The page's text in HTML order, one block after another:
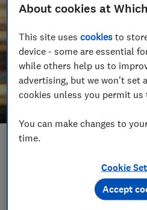
Set as preferred source
About cookies at
This site usescookies to
device - some are essential
while others help us to
advertising, but we won't set
cookies unless you permit us
You can make changes to
time.
Cookie
Accept